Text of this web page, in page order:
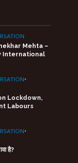
Mehta –
International
•
Lockdown,
Labours
•
है?